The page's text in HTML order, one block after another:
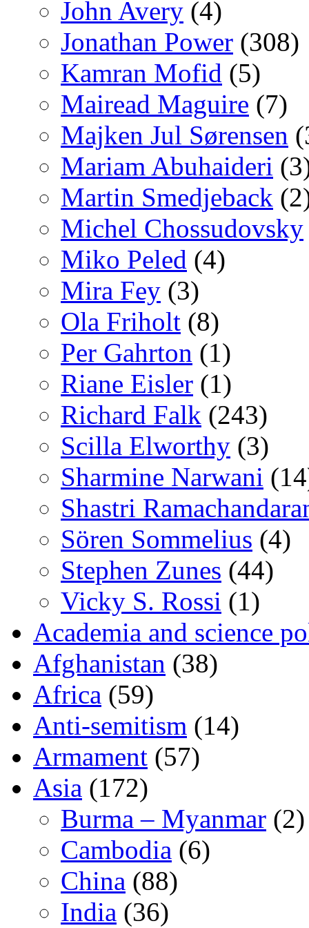
John Avery (4)
Jonathan Power (308)
Kamran Mofid (5)
Mairead Maguire (7)
Majken Jul Sørensen
Mariam Abuhaideri
Martin Smedjeback
Michel Chossudovsky
Miko Peled (4)
Mira Fey (3)
Ola Friholt (8)
Per Gahrton (1)
Riane Eisler (1)
Richard Falk (243)
Scilla Elworthy (3)
Sharmine Narwani
Shastri
Sören Sommelius (4)
Stephen Zunes (44)
Vicky S. Rossi (1)
Academia and science
Afghanistan (38)
Africa (59)
Anti-semitism (14)
Armament (57)
Asia (172)
Burma – Myanmar (2)
Cambodia (6)
China (88)
India (36)